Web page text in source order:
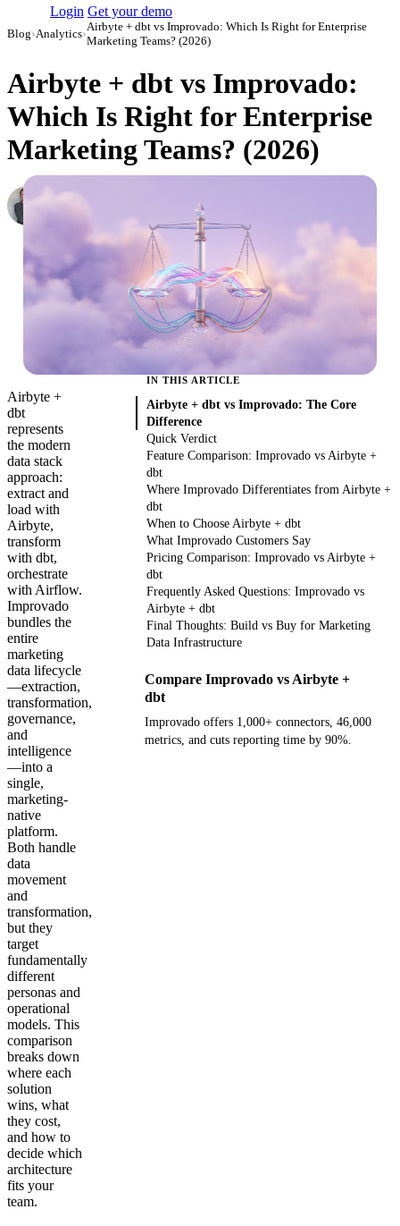
Login Get your demo
Blog›Analytics›
Airbyte + dbt vs Improvado: Which Is Right for Enterprise
Marketing Teams? (2026)
Airbyte + dbt vs Improvado:
Which Is Right for Enterprise
Marketing Teams? (2026)
Roman Vinogradov
VP of Products, Improvado February 26, 2026
Airbyte +
dbt
represents
the modern
data stack
approach:
extract and
load with
Airbyte,
transform
with dbt,
orchestrate
with Airflow.
Improvado
bundles the
entire
marketing
data lifecycle
—extraction,
transformation,
governance,
and
intelligence
—into a
single,
marketing-
native
platform.
Both handle
data
movement
and
transformation,
but they
target
fundamentally
different
personas and
operational
models. This
comparison
breaks down
where each
solution
wins, what
they cost,
and how to
decide which
architecture
fits your
team.
IN THIS ARTICLE
Airbyte + dbt vs Improvado: The Core
Difference
Quick Verdict
Feature Comparison: Improvado vs Airbyte +
dbt
Where Improvado Differentiates from Airbyte +
dbt
When to Choose Airbyte + dbt
What Improvado Customers Say
Pricing Comparison: Improvado vs Airbyte +
dbt
Frequently Asked Questions: Improvado vs
Airbyte + dbt
Final Thoughts: Build vs Buy for Marketing
Data Infrastructure
Compare Improvado vs Airbyte +
dbt
Improvado offers 1,000+ connectors, 46,000
metrics, and cuts reporting time by 90%.